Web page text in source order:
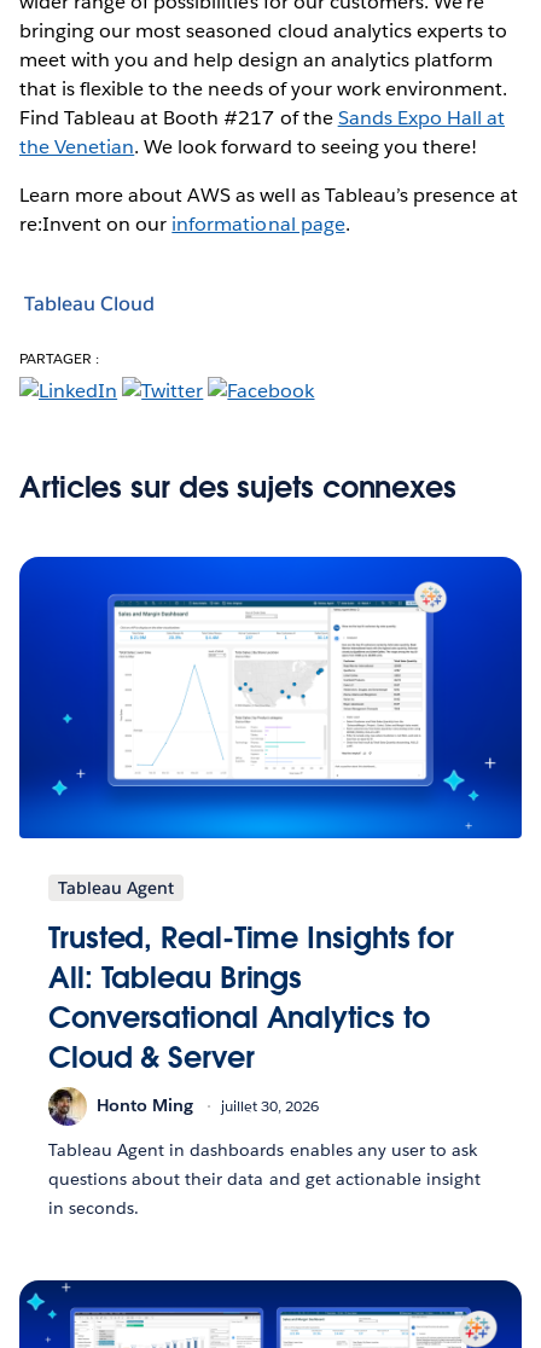
bringing our most seasoned cloud analytics experts to
meet with you and help design an analytics platform
that is flexible to the needs of your work environment.
Find Tableau at Booth #217 of theSands Expo Hall at
the Venetian. We look forward to seeing you there!
Learn more about AWS as well as Tableau’s presence at
re:Invent on our informational page.
Tableau Cloud
PARTAGER :
Articles sur des sujets connexes
Tableau Agent
Trusted, Real-Time Insights for
All: Tableau Brings
Conversational Analytics to
Cloud & Server
Honto Ming juillet 30, 2026
Tableau Agent in dashboards enables any user to ask
questions about their data and get actionable insight
in seconds.